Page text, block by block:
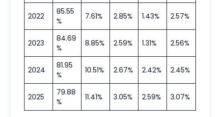
2022
85.55
%
7.61% 2.85% 1.43% 2.57%
2023
84.69
%
8.85% 2.59% 1.31% 2.56%
2024
81.95
%
10.51% 2.67% 2.42% 2.45%
2025
79.88
%
11.41% 3.05% 2.59% 3.07%